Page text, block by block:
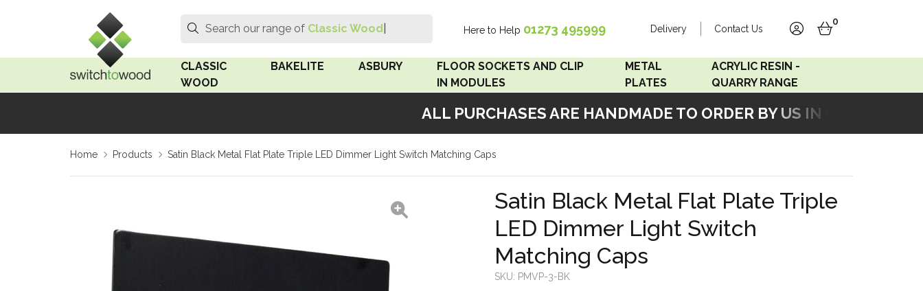
ALL PURCHASES ARE HANDMADE TO ORDER BY US IN OUR
Search
Search
Search our range of Classic Wood Swi Here to Help 01273 495999 Delivery Contact Us
accountbasket
0
CLASSIC
WOOD
Medium Oak Wood
BAKELITE
Linden White
Surface Pattress
ASBURY
FLOOR SOCKETS AND CLIP
IN MODULES
Clip In Modules
METAL
PLATES
Accord Matt White
Accord Copper
Bronze
Accord Matt Black
ACRYLIC RESIN -
QUARRY RANGE
Acrylic Resin - Grey Sand
Home Products Satin Black Metal Flat Plate Triple LED Dimmer Light Switch Matching Caps
Satin Black Metal Flat Plate Triple
LED Dimmer Light Switch
Matching Caps
SKU: PMVP-3-BK